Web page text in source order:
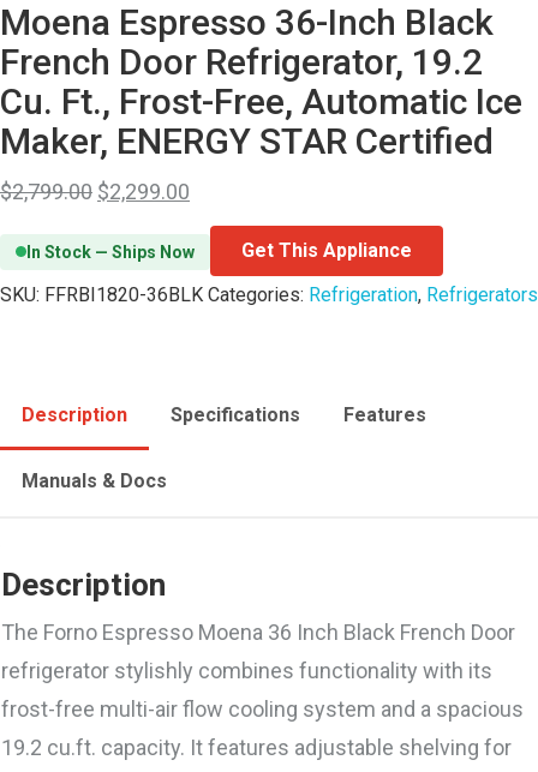
Moena Espresso 36-Inch Black
French Door Refrigerator, 19.2
Cu. Ft., Frost-Free, Automatic Ice
Maker, ENERGY STAR Certified
$2,799.00 $2,299.00
In Stock — Ships Now
Get This Appliance
SKU: FFRBI1820-36BLK Categories: Refrigeration, Refrigerators
Description Specifications Features
Manuals & Docs
Description
The Forno Espresso Moena 36 Inch Black French Door
refrigerator stylishly combines functionality with its
frost-free multi-air flow cooling system and a spacious
19.2 cu.ft. capacity. It features adjustable shelving for